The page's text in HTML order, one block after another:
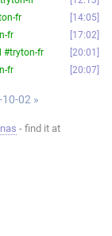
fr
14:05
fr
17:02
#tryton-fr
20:01
fr
20:07
02 »
- find it at